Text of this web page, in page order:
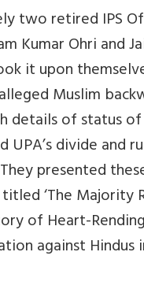
two retired IPS
Kumar Ohri and
it upon
Muslim
details of status
UPA’s divide and
presented
‘The Majority
of Heart-Rending
against Hindus